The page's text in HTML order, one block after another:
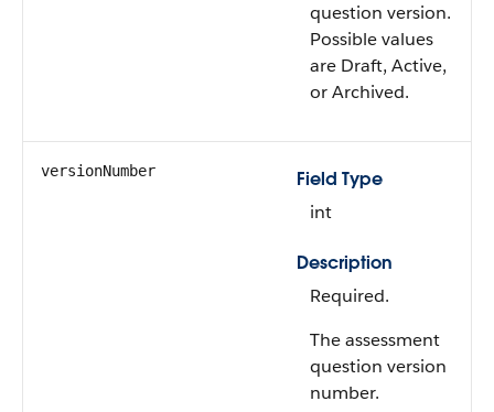
question version.
Possible values
are Draft, Active,
or Archived.
versionNumber
Field Type
int
Description
Required.
The assessment
question version
number.